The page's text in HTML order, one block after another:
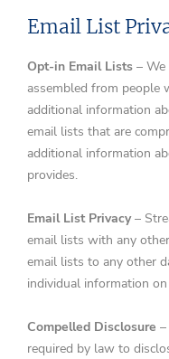
Email List
Opt-in Email Lists –
assembled from people
additional information
email lists that are
additional information
provides.
Email List Privacy–
email lists with any
email lists to any other
individual information
Compelled Disclosure
required by law to